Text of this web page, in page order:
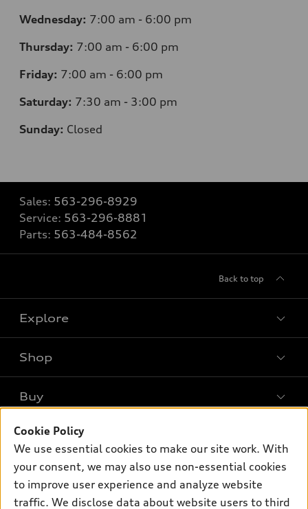
Wednesday: 7:00 am - 6:00 pm
Thursday: 7:00 am - 6:00 pm
Friday: 7:00 am - 6:00 pm
Saturday: 7:30 am - 3:00 pm
Sunday: Closed
Sales: 563-296-8929
Service: 563-296-8881
Parts: 563-484-8562
Back to top
Explore
What is e-tron®
Electric Models
Inside Audi
Subscribe to model updates
Shop
Offers
New inventory
Certified pre-owned
Compare Vehicles
Buy
Contact dealer
Trade-in value
Leasing
Own
myAudi
Support
Cookie Policy
We use essential cookies to make our site work. With
your consent, we may also use non-essential cookies
to improve user experience and analyze website
traffic. We disclose data about website users to third